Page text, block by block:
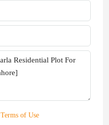
Terms of Use